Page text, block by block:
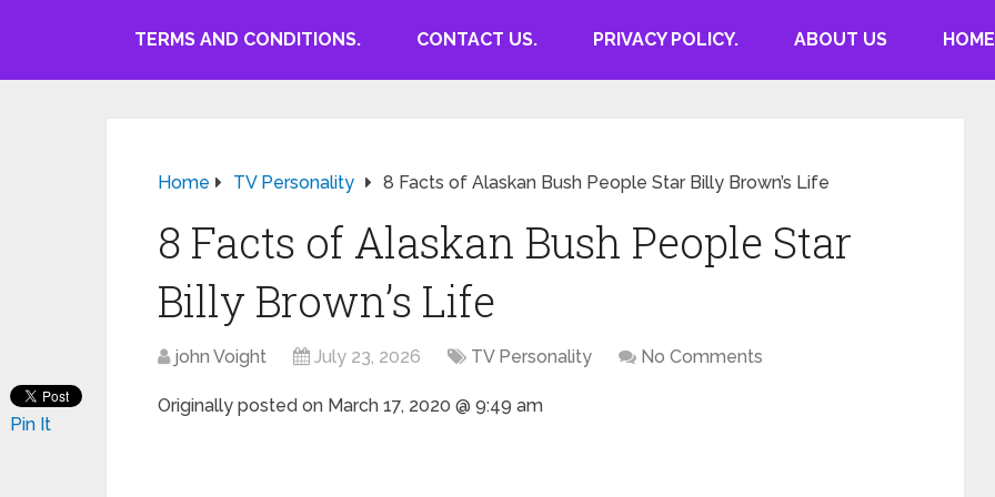
TERMS AND CONDITIONS. CONTACT US. PRIVACY POLICY. ABOUT US
Home TV Personality 8 Facts of Alaskan Bush People Star Billy Brown’s Life
8 Facts of Alaskan Bush People Star
Billy Brown’s Life
john Voight July 23, 2026 TV Personality No Comments
Originally posted on March 17, 2020 @ 9:49 am
Pin It